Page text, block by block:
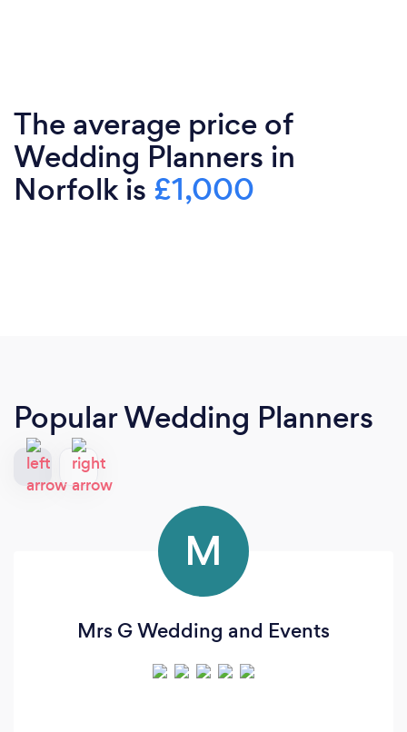
The average price of
Wedding Planners in
Norfolk is £1,000
Popular Wedding Planners
M
Mrs G Wedding and Events